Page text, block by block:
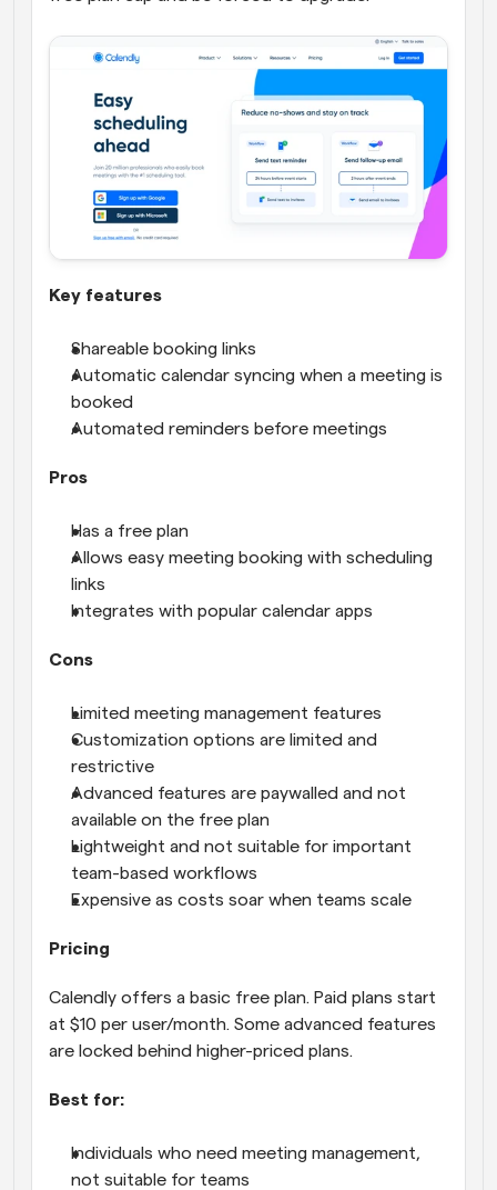
Key features
Shareable booking links
Automatic calendar syncing when a meeting is
booked
Automated reminders before meetings
Pros
Has a free plan
Allows easy meeting booking with scheduling
links
Integrates with popular calendar apps
Cons
Limited meeting management features
Customization options are limited and
restrictive
Advanced features are paywalled and not
available on the free plan
Lightweight and not suitable for important
team-based workflows
Expensive as costs soar when teams scale
Pricing
Calendly offers a basic free plan. Paid plans start
at $10 per user/month. Some advanced features
are locked behind higher-priced plans.
Best for:
Individuals who need meeting management,
not suitable for teams